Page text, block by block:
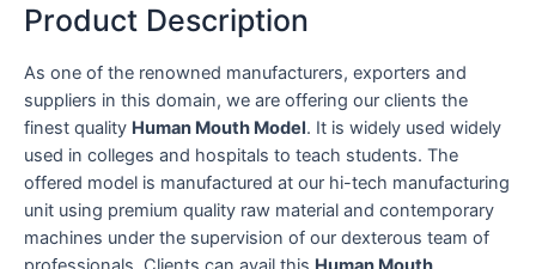
Product Description
As one of the renowned manufacturers, exporters and
suppliers in this domain, we are offering our clients the
finest quality Human Mouth Model. It is widely used widely
used in colleges and hospitals to teach students. The
offered model is manufactured at our hi-tech manufacturing
unit using premium quality raw material and contemporary
machines under the supervision of our dexterous team of